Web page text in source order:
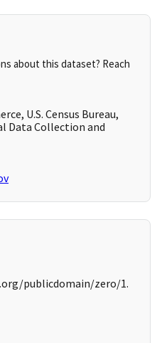
about this dataset? Reach
U.S. Census Bureau,
Data Collection and
publicdomain/zero/1.